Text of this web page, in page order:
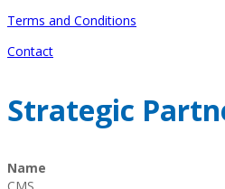
Terms and Conditions
Contact
Strategic
Name